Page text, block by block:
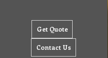
Get Quote
Contact Us